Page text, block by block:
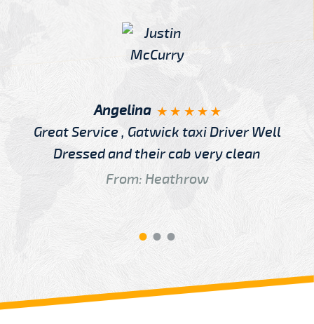
Angelina
Great Service , Gatwick taxi Driver Well
Dressed and their cab very clean
From: Heathrow